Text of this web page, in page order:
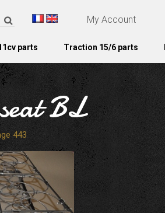
My Account
parts Traction 15/6 parts
BL
443